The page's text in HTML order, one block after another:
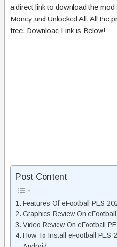
a direct link to download the
Money and Unlocked All. All the
free. Download Link is Below!
Post Content
Features Of eFootball PES
Graphics Review On
Video Review On eFootball
How To Install eFootball PES